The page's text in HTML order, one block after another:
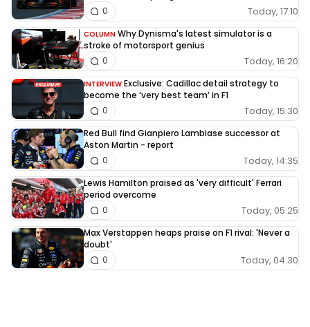
Today, 17:10
0
COLUMN Why Dynisma's latest simulator is a
stroke of motorsport genius
Today, 16:20
0
INTERVIEW Exclusive: Cadillac detail strategy to
become the ‘very best team’ in F1
Today, 15:30
0
Red Bull find Gianpiero Lambiase successor at
Aston Martin - report
Today, 14:35
0
Lewis Hamilton praised as 'very difficult' Ferrari
period overcome
Today, 05:25
0
Max Verstappen heaps praise on F1 rival: 'Never a
doubt'
Today, 04:30
0